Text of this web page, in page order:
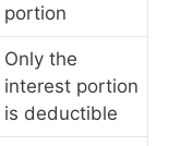
portion
Only the
interest portion
is deductible